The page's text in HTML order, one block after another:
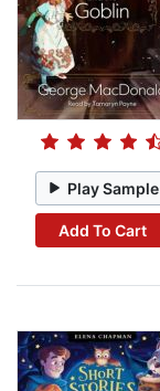
Play Sample
Add To Cart